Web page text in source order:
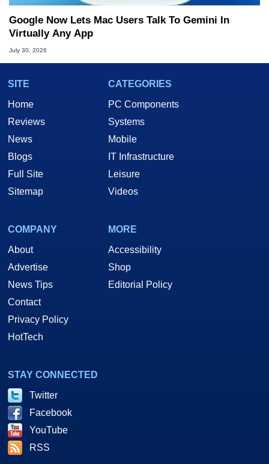
Google Now Lets Mac Users Talk To Gemini In
Virtually Any App
July 30, 2026
SITE
Home
Reviews
News
Blogs
Full Site
Sitemap
CATEGORIES
PC Components
Systems
Mobile
IT Infrastructure
Leisure
Videos
COMPANY
About
Advertise
News Tips
Contact
Privacy Policy
HotTech
MORE
Accessibility
Shop
Editorial Policy
STAY CONNECTED
Twitter
Facebook
YouTube
RSS